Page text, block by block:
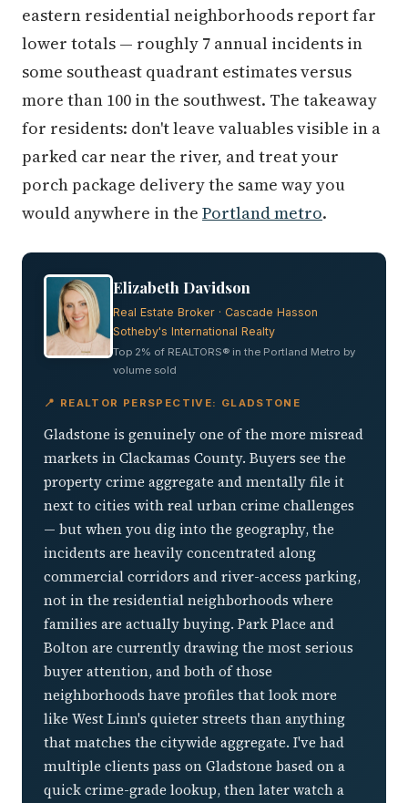
eastern residential neighborhoods report far
lower totals — roughly 7 annual incidents in
some southeast quadrant estimates versus
more than 100 in the southwest. The takeaway
for residents: don't leave valuables visible in a
parked car near the river, and treat your
porch package delivery the same way you
would anywhere in the Portland metro.
Elizabeth Davidson
Real Estate Broker · Cascade Hasson
Sotheby's International Realty
Top 2% of REALTORS® in the Portland Metro by
volume sold
📍 REALTOR PERSPECTIVE: GLADSTONE
Gladstone is genuinely one of the more misread
markets in Clackamas County. Buyers see the
property crime aggregate and mentally file it
next to cities with real urban crime challenges
— but when you dig into the geography, the
incidents are heavily concentrated along
commercial corridors and river-access parking,
not in the residential neighborhoods where
families are actually buying. Park Place and
Bolton are currently drawing the most serious
buyer attention, and both of those
neighborhoods have profiles that look more
like West Linn's quieter streets than anything
that matches the citywide aggregate. I've had
multiple clients pass on Gladstone based on a
quick crime-grade lookup, then later watch a